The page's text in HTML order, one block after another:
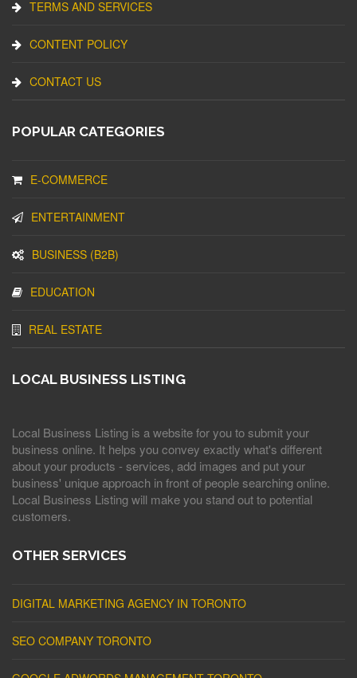
TERMS AND SERVICES
CONTENT POLICY
CONTACT US
POPULAR CATEGORIES
E-COMMERCE
ENTERTAINMENT
BUSINESS (B2B)
EDUCATION
REAL ESTATE
LOCAL BUSINESS LISTING
Local Business Listing is a website for you to submit your
business online. It helps you convey exactly what's different
about your products - services, add images and put your
business' unique approach in front of people searching online.
Local Business Listing will make you stand out to potential
customers.
OTHER SERVICES
DIGITAL MARKETING AGENCY IN TORONTO
SEO COMPANY TORONTO